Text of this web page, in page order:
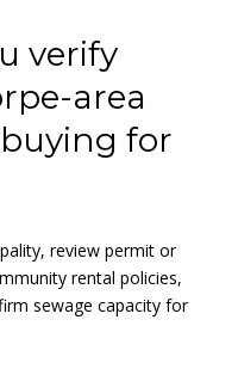
verify
area
for
review permit or
rental policies,
sewage capacity for